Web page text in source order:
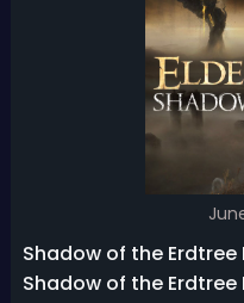
Shadow of the
Shadow of the Erdtree